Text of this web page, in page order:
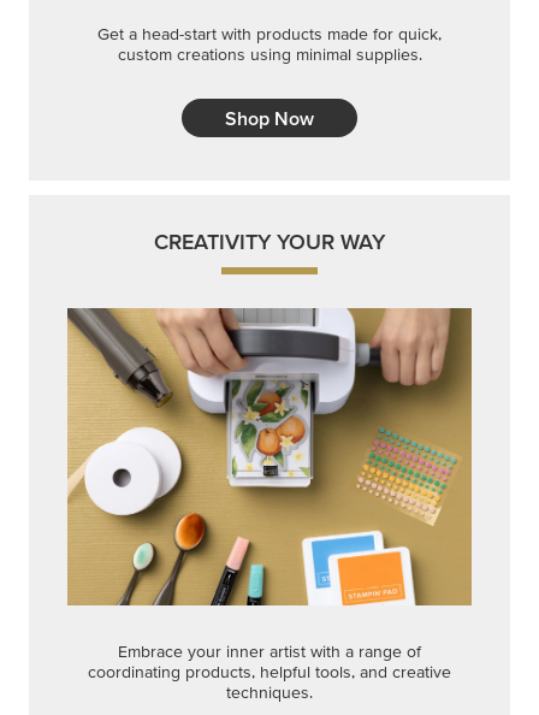
Get a head-start with products made for quick,
custom creations using minimal supplies.
Shop Now
CREATIVITY YOUR WAY
Embrace your inner artist with a range of
coordinating products, helpful tools, and creative
techniques.